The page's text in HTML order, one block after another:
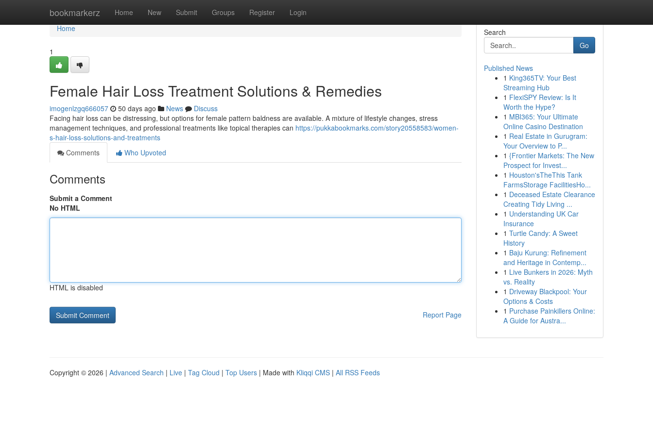
bookmarkerz Home New Submit Groups Register Login
Home
Home
1
Female Hair Loss Treatment Solutions & Remedies
imogenlzgq666057 50 days ago News
Discuss
Facing hair loss can be distressing, but options for female pattern baldness are available. A mixture of lifestyle changes, stress
management techniques, and professional treatments like topical therapies can https://pukkabookmarks.com/story20558583/women-
s-hair-loss-solutions-and-treatments
Comments
Who Upvoted
Comments
Submit a Comment
No HTML
HTML is disabled
Report Page
Search
Go
Published News
1 King365TV: Your Best
Streaming Hub
1 FlexiSPY Review: Is It
Worth the Hype?
1 MBI365: Your Ultimate
Online Casino Destination
1 Real Estate in Gurugram:
Your Overview to P...
1 {Frontier Markets: The New
Prospect for Invest...
1 Houston'sTheThis Tank
FarmsStorage FacilitiesHo...
1 Deceased Estate Clearance
Creating Tidy Living ...
1 Understanding UK Car
Insurance
1 Turtle Candy: A Sweet
History
1 Baju Kurung: Refinement
and Heritage in Contemp...
1 Live Bunkers in 2026: Myth
vs. Reality
1 Driveway Blackpool: Your
Options & Costs
1 Purchase Painkillers Online:
A Guide for Austra...
Copyright © 2026 | Advanced Search | Live | Tag Cloud | Top Users | Made with Kliqqi CMS | All RSS Feeds